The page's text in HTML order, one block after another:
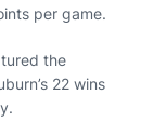
per game.
the
22 wins